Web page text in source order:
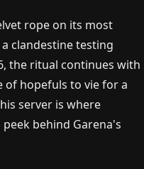
rope on its most
clandestine testing
the ritual continues with
of hopefuls to vie for a
server is where
behind Garena's